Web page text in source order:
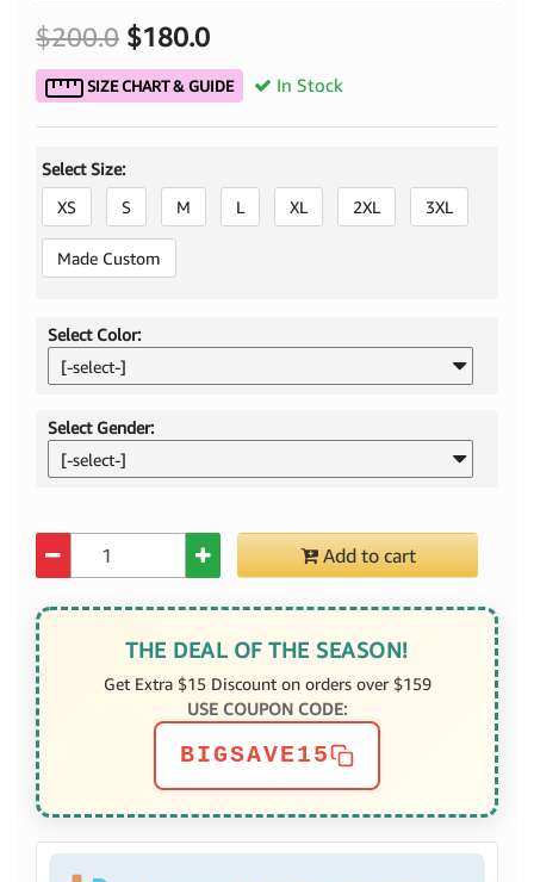
$200.0 $180.0
SIZE CHART & GUIDE In Stock
Select Size:
XS
S M L XL 2XL 3XL
Made Custom
Select Color:
[-select-]
Select Gender:
[-select-]
Add to cart
THE DEAL OF THE SEASON!
Get Extra $15 Discount on orders over $159
USE COUPON CODE:
BIGSAVE15